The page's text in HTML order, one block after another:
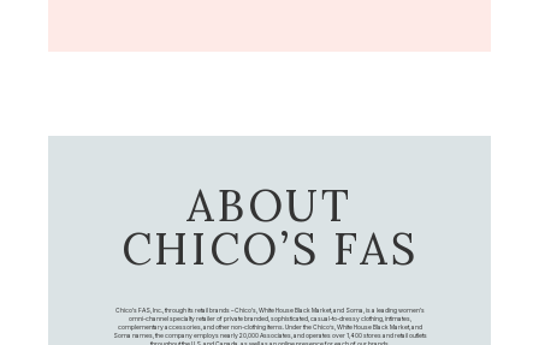
ABOUT
CHICO’S FAS
Chico's FAS, Inc., through its retail brands – Chico's, White House Black Market, and Soma, is a leading women's
omni-channel specialty retailer of private branded, sophisticated, casual-to-dressy clothing, intimates,
complementary accessories, and other non-clothing items. Under the Chico’s, White House Black Market, and
Soma names, the company employs nearly 20,000 Associates, and operates over 1,400 stores and retail outlets
throughout the U.S. and Canada, as well as an online presence for each of our brands.